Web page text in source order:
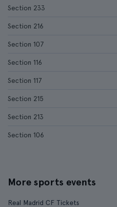
Section 233
Section 216
Section 107
Section 116
Section 117
Section 215
Section 213
Section 106
More sports events
Real Madrid CF Tickets